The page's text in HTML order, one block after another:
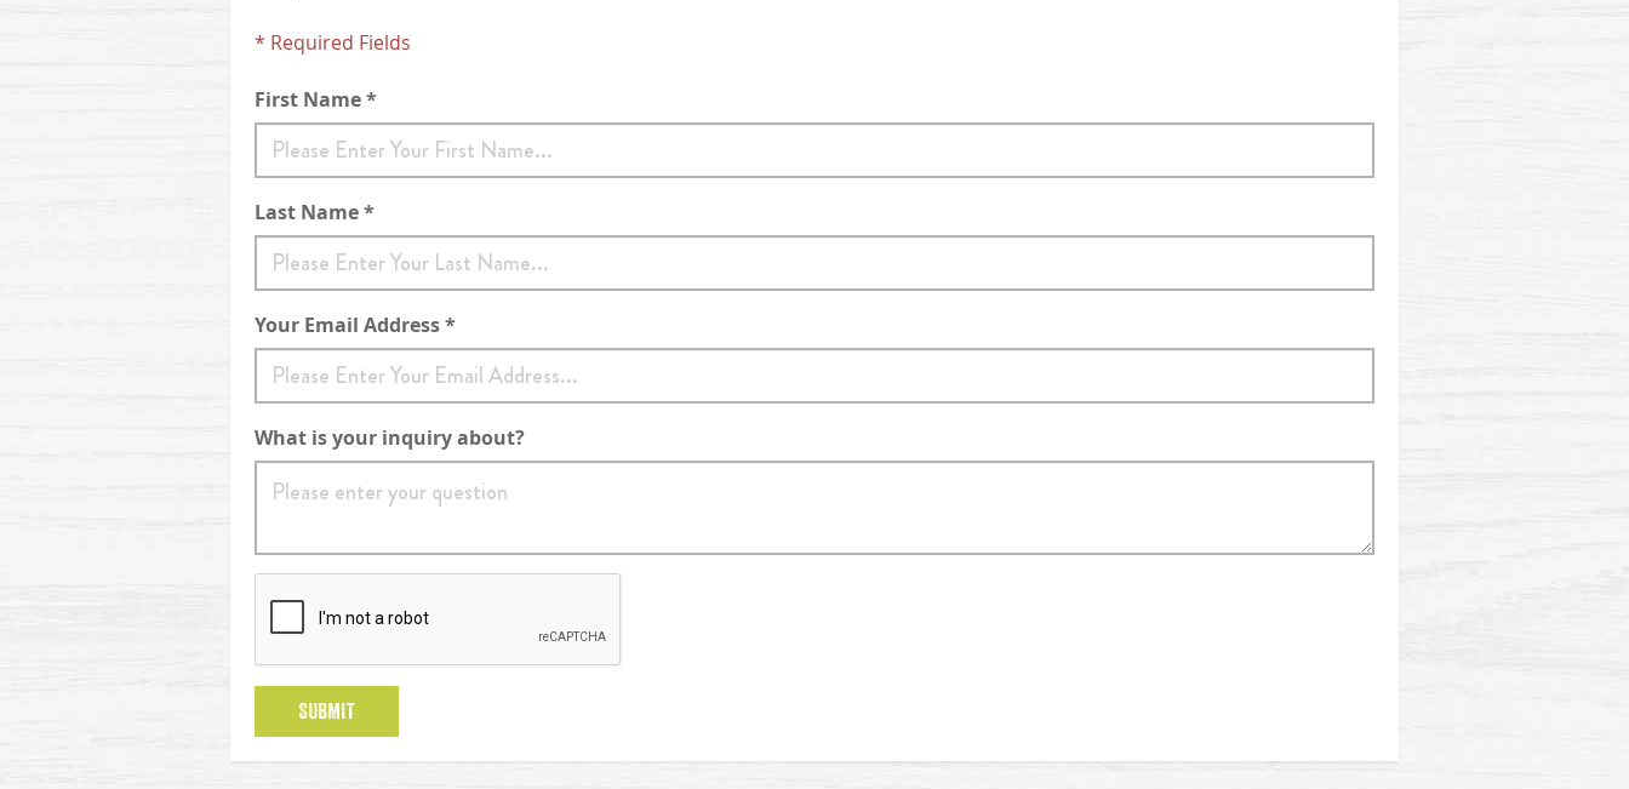
* Required Fields
First Name *
Last Name *
Your Email Address *
What is your inquiry about?
SUBMIT